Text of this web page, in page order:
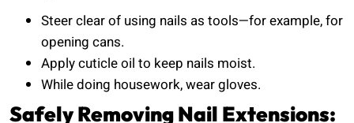
Steer clear of using nails as tools—for example, for
opening cans.
Apply cuticle oil to keep nails moist.
While doing housework, wear gloves.
Safely Removing Nail Extensions: